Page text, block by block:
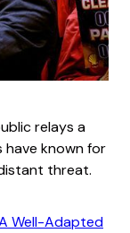
relays a
have known for
threat.
Well-Adapted